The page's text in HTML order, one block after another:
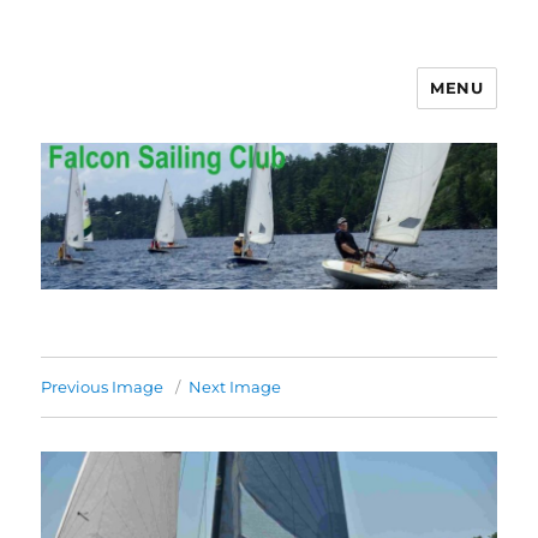
MENU
Previous Image Next Image